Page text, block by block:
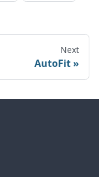
Next
AutoFit